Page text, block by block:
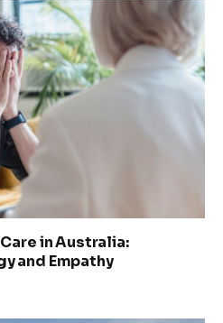
in Australia:
and Empathy